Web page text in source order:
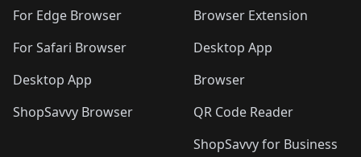
For Edge Browser
For Safari Browser
Desktop App
ShopSavvy Browser
Browser Extension
Desktop App
Browser
QR Code Reader
ShopSavvy for Business